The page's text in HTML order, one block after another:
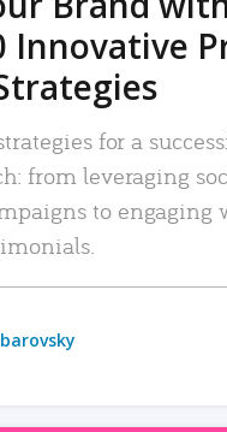
Innovative
for a
from leveraging
to engaging